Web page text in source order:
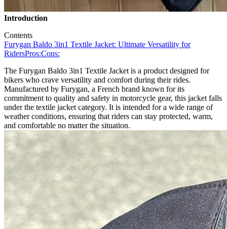
Introduction
Contents
Furygan Baldo 3in1 Textile Jacket: Ultimate Versatility for
RidersPros:Cons:
The Furygan Baldo 3in1 Textile Jacket is a product designed for
bikers who crave versatility and comfort during their rides.
Manufactured by Furygan, a French brand known for its
commitment to quality and safety in motorcycle gear, this jacket falls
under the textile jacket category. It is intended for a wide range of
weather conditions, ensuring that riders can stay protected, warm,
and comfortable no matter the situation.